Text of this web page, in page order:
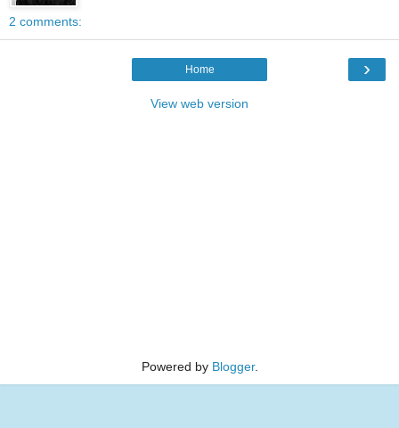
2 comments:
›
Home
View web version
Powered by Blogger.